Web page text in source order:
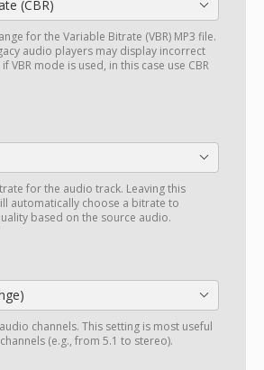
(CBR)
for the Variable Bitrate (VBR) MP3 file.
audio players may display incorrect
VBR mode is used, in this case use CBR
for the audio track. Leaving this
automatically choose a bitrate to
based on the source audio.
channels. This setting is most useful
(e.g., from 5.1 to stereo).